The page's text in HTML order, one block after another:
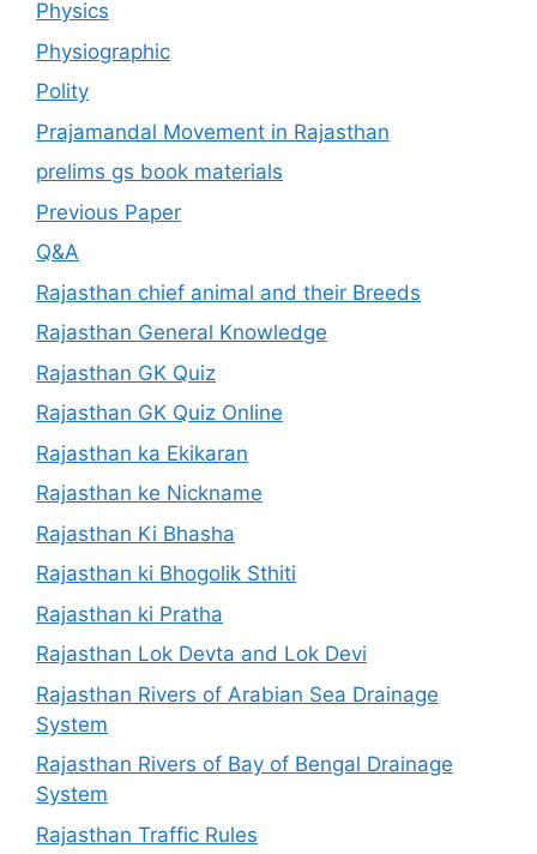
Physics
Physiographic
Polity
Prajamandal Movement in Rajasthan
prelims gs book materials
Previous Paper
Q&A
Rajasthan chief animal and their Breeds
Rajasthan General Knowledge
Rajasthan GK Quiz
Rajasthan GK Quiz Online
Rajasthan ka Ekikaran
Rajasthan ke Nickname
Rajasthan Ki Bhasha
Rajasthan ki Bhogolik Sthiti
Rajasthan ki Pratha
Rajasthan Lok Devta and Lok Devi
Rajasthan Rivers of Arabian Sea Drainage
System
Rajasthan Rivers of Bay of Bengal Drainage
System
Rajasthan Traffic Rules